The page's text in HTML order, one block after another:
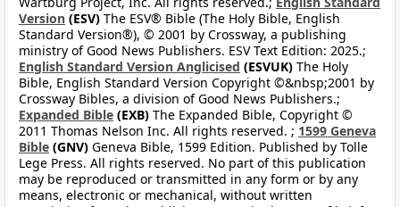
Version (ESV) The ESV® Bible (The Holy Bible, English
Standard Version®), © 2001 by Crossway, a publishing
ministry of Good News Publishers. ESV Text Edition: 2025.;
English Standard Version Anglicised (ESVUK) The Holy
Bible, English Standard Version Copyright ©&nbsp;2001 by
Crossway Bibles, a division of Good News Publishers.;
Expanded Bible (EXB) The Expanded Bible, Copyright ©
2011 Thomas Nelson Inc. All rights reserved. ; 1599 Geneva
Bible (GNV) Geneva Bible, 1599 Edition. Published by Tolle
Lege Press. All rights reserved. No part of this publication
may be reproduced or transmitted in any form or by any
means, electronic or mechanical, without written